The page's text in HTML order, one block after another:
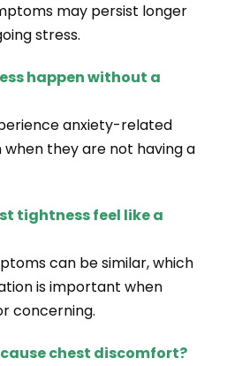
may persist longer
stress.
happen without a
anxiety-related
they are not having a
tightness feel like a
can be similar, which
is important when
concerning.
chest discomfort?